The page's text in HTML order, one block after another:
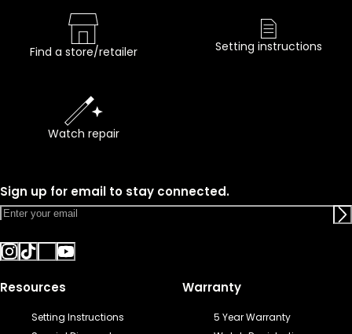
Find a store/retailer Setting instructions
Watch repair
Sign up for email to stay connected.
Resources
Setting Instructions
Warranty
5 Year Warranty